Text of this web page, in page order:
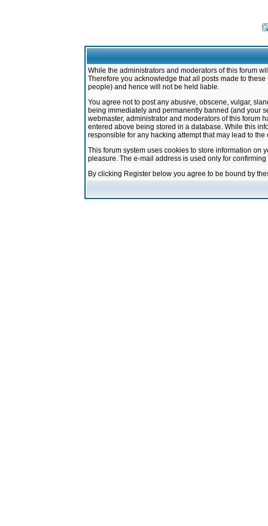
While the administrators and moderators of this forum
Therefore you acknowledge that all posts made to
people) and hence will not be held liable.
You agree not to post any abusive, obscene, vulgar,
being immediately and permanently banned (and your
webmaster, administrator and moderators of this forum
entered above being stored in a database. While this
responsible for any hacking attempt that may lead to
This forum system uses cookies to store information on
pleasure. The e-mail address is used only for
By clicking Register below you agree to be bound by